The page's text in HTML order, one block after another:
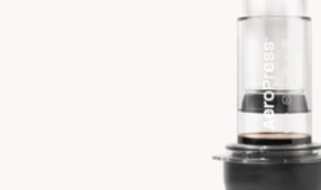
Aiden Precision Coffee Maker